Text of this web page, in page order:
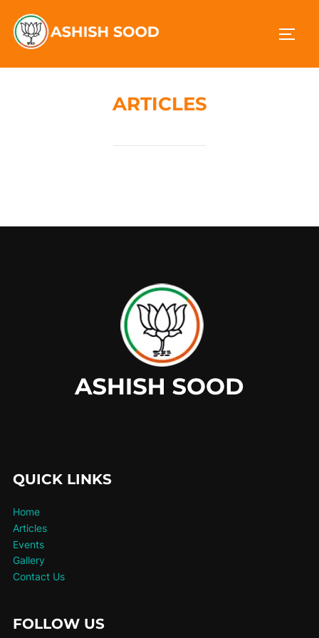
ARTICLES
QUICK LINKS
Home
Articles
Events
Gallery
Contact Us
FOLLOW US